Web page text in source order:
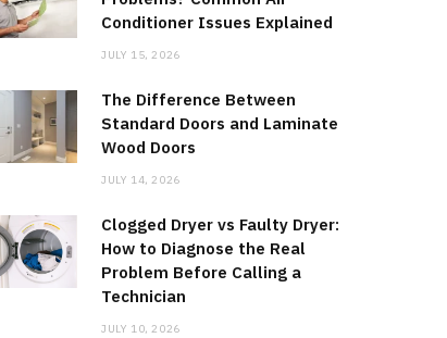
Conditioner Issues Explained
JULY 15, 2026
The Difference Between
Standard Doors and Laminate
Wood Doors
JULY 14, 2026
Clogged Dryer vs Faulty Dryer:
How to Diagnose the Real
Problem Before Calling a
Technician
JULY 10, 2026